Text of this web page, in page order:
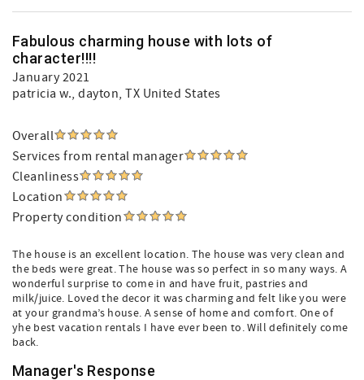
Fabulous charming house with lots of
character!!!!
January 2021
patricia w., dayton, TX United States
Overall
Services from rental manager
Cleanliness
Location
Property condition
The house is an excellent location. The house was very clean and
the beds were great. The house was so perfect in so many ways. A
wonderful surprise to come in and have fruit, pastries and
milk/juice. Loved the decor it was charming and felt like you were
at your grandma’s house. A sense of home and comfort. One of
yhe best vacation rentals I have ever been to. Will definitely come
back.
Manager's Response